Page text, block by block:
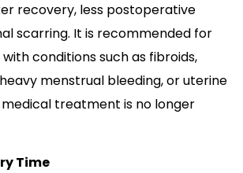
recovery, less postoperative
scarring. It is recommended for
conditions such as fibroids,
menstrual bleeding, or uterine
treatment is no longer
Time